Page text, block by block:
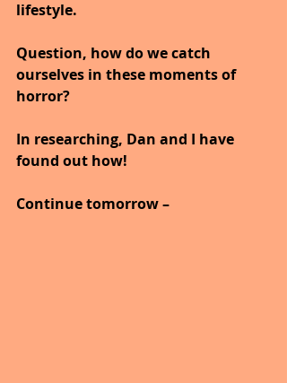
lifestyle.
Question, how do we catch
ourselves in these moments of
horror?
In researching, Dan and I have
found out how!
Continue tomorrow –